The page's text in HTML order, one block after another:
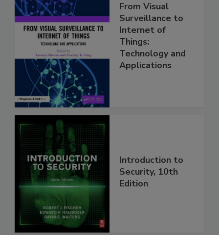
From Visual
Surveillance to
Internet of
Things:
Technology and
Applications
Introduction to
Security, 10th
Edition